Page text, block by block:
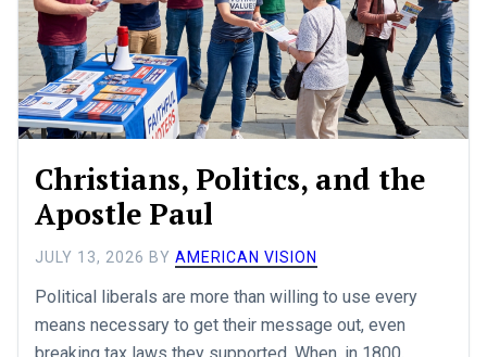
Christians, Politics, and the
Apostle Paul
JULY 13, 2026 BYAMERICAN VISION
Political liberals are more than willing to use every
means necessary to get their message out, even